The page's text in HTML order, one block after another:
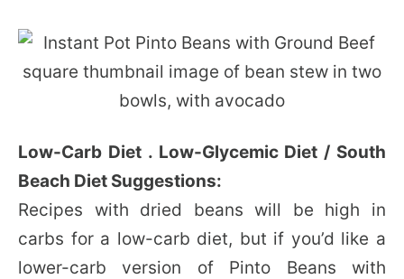
Low-Carb Diet . Low-Glycemic Diet / South
Beach Diet Suggestions:
Recipes with dried beans will be high in
carbs for a low-carb diet, but if you’d like a
lower-carb version of Pinto Beans with